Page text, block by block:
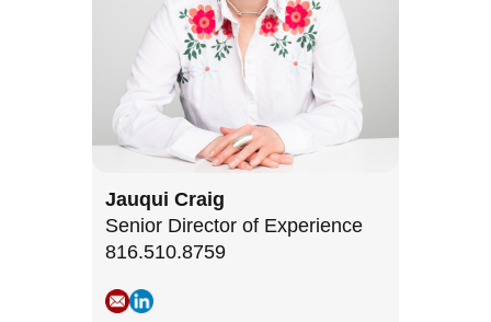
Jauqui Craig
Senior Director of Experience
816.510.8759